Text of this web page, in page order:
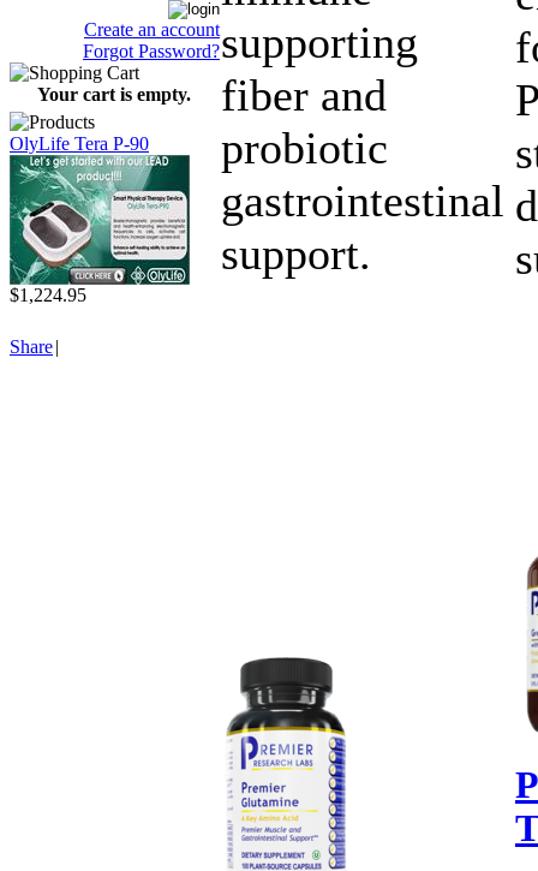
Create an account
Forgot Password?
Your cart is empty.
OlyLife Tera P-90
$1,224.95
Share|
supporting
fiber and
probiotic
gastrointestinal
support.